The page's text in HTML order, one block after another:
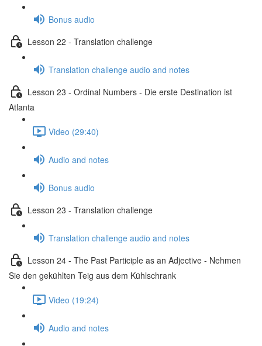
Bonus audio
Lesson 22 - Translation challenge
Translation challenge audio and notes
Lesson 23 - Ordinal Numbers - Die erste Destination ist
Atlanta
Video (29:40)
Audio and notes
Bonus audio
Lesson 23 - Translation challenge
Translation challenge audio and notes
Lesson 24 - The Past Participle as an Adjective - Nehmen
Sie den gekühlten Teig aus dem Kühlschrank
Video (19:24)
Audio and notes